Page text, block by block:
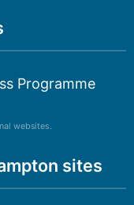
Programme
websites.
sites